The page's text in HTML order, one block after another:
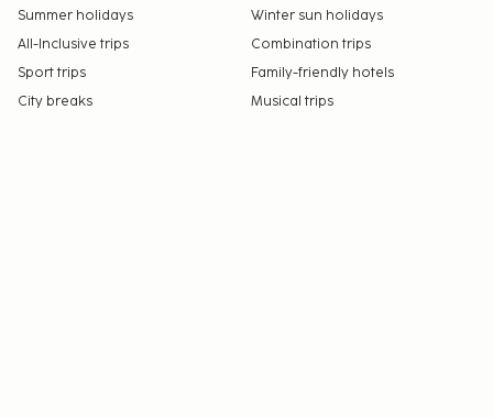
Summer holidays
Winter sun holidays
All-Inclusive trips
Combination trips
Sport trips
Family-friendly hotels
City breaks
Musical trips